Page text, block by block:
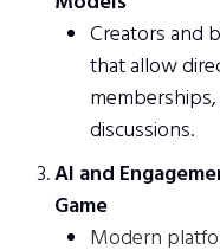
Creators and
that allow
discussions.
AI and
Game
Modern